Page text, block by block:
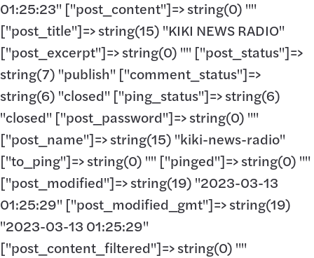
01:25:23" ["post_content"]=> string(0) ""
["post_title"]=> string(15) "KIKI NEWS RADIO"
["post_excerpt"]=> string(0) "" ["post_status"]=>
string(7) "publish" ["comment_status"]=>
string(6) "closed" ["ping_status"]=> string(6)
"closed" ["post_password"]=> string(0) ""
["post_name"]=> string(15) "kiki-news-radio"
["to_ping"]=> string(0) "" ["pinged"]=> string(0) ""
["post_modified"]=> string(19) "2023-03-13
01:25:29" ["post_modified_gmt"]=> string(19)
"2023-03-13 01:25:29"
["post_content_filtered"]=> string(0) ""